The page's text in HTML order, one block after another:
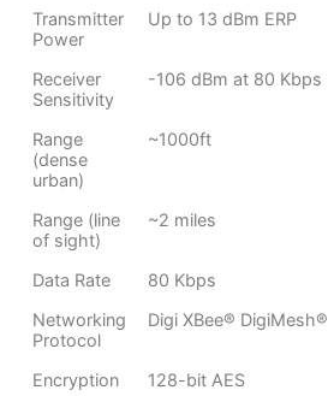
Transmitter
Power
Up to 13 dBm ERP
Receiver
Sensitivity
-106 dBm at 80 Kbps
Range
(dense
urban)
~1000ft
Range (line
of sight)
~2 miles
Data Rate 80 Kbps
Networking
Protocol
Digi XBee® DigiMesh®
Encryption 128-bit AES